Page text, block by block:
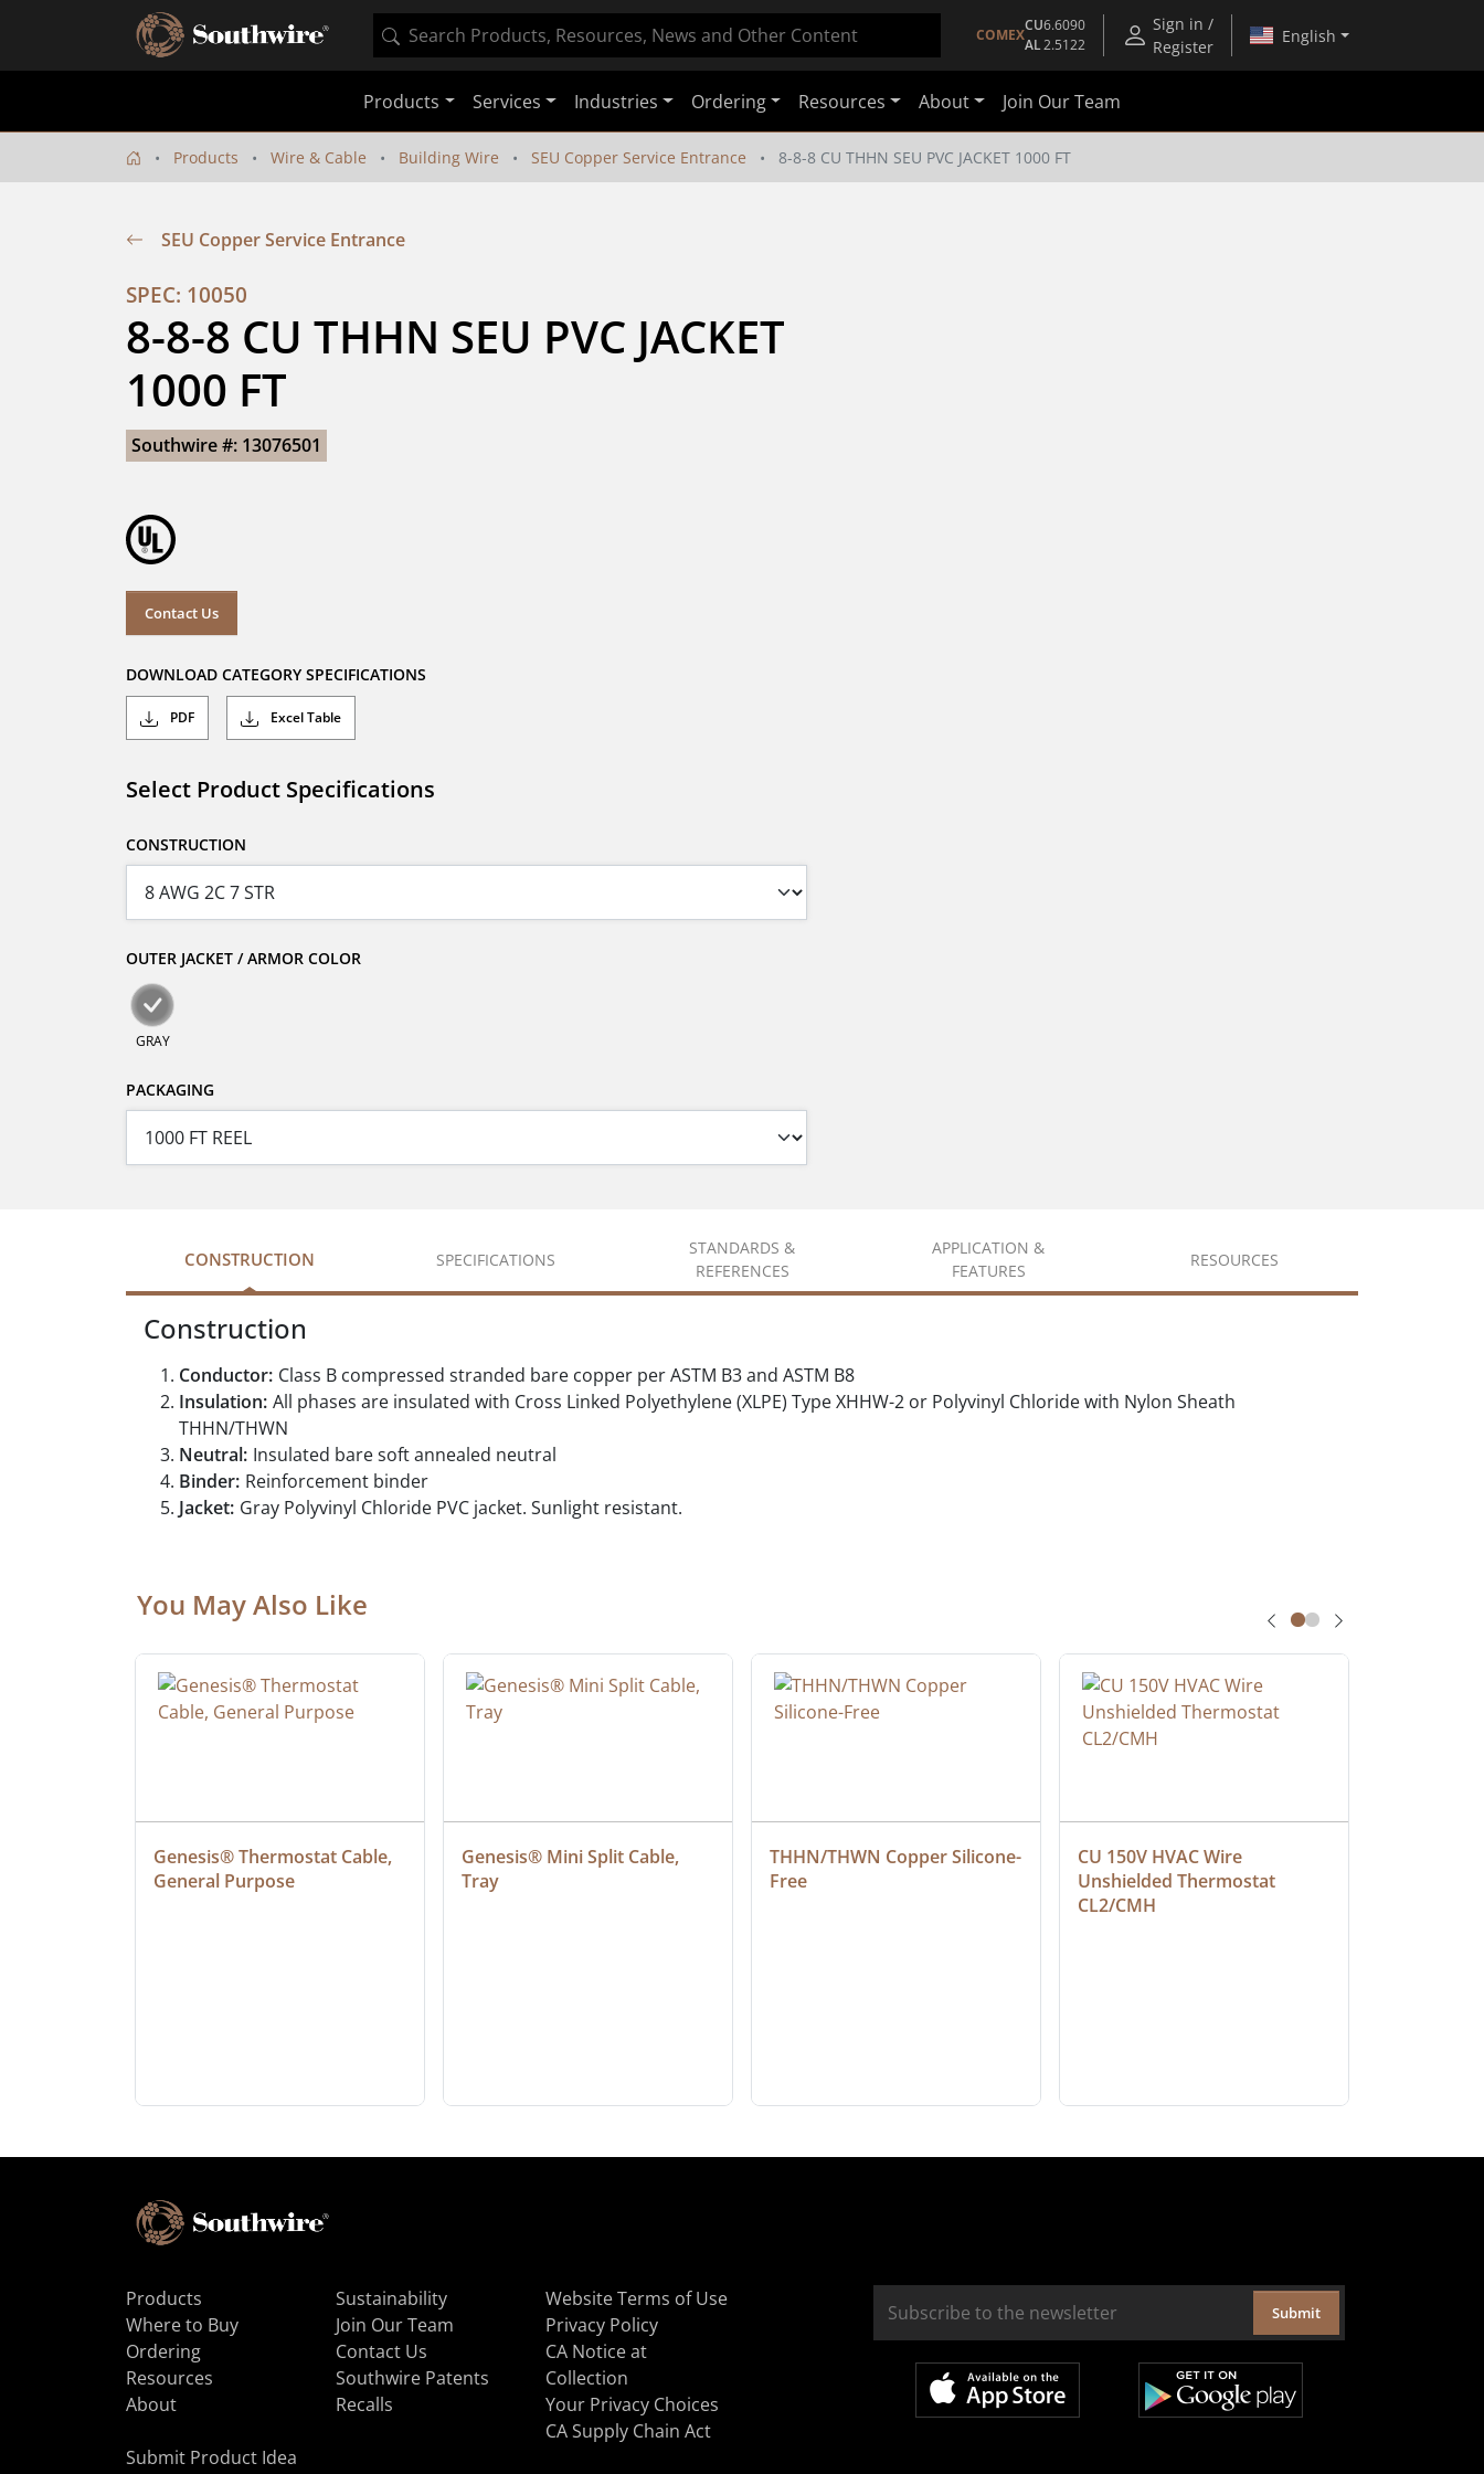
COMEX
CU6.6090
AL2.5122
Sign in /
Register
English
Products Services Industries Ordering Resources About Join Our Team
Products Wire & Cable Building Wire SEU Copper Service Entrance 8-8-8 CU THHN SEU PVC JACKET 1000 FT
SEU Copper Service Entrance
SPEC: 10050
8-8-8 CU THHN SEU PVC JACKET
1000 FT
Southwire #: 13076501
Contact Us
DOWNLOAD CATEGORY SPECIFICATIONS
PDF Excel Table
Select Product Specifications
CONSTRUCTION
OUTER JACKET / ARMOR COLOR
GRAY
PACKAGING
CONSTRUCTION SPECIFICATIONS
STANDARDS &
REFERENCES
APPLICATION &
FEATURES
RESOURCES
Construction
Conductor: Class B compressed stranded bare copper per ASTM B3 and ASTM B8
Insulation: All phases are insulated with Cross Linked Polyethylene (XLPE) Type XHHW-2 or Polyvinyl Chloride with Nylon Sheath
THHN/THWN
Neutral: Insulated bare soft annealed neutral
Binder: Reinforcement binder
Jacket: Gray Polyvinyl Chloride PVC jacket. Sunlight resistant.
You May Also Like
Genesis® Thermostat Cable,
General Purpose
Genesis® Mini Split Cable,
Tray
THHN/THWN Copper Silicone-
Free
CU 150V HVAC Wire
Unshielded Thermostat
CL2/CMH
Products
Where to Buy
Ordering
Resources
About
Sustainability
Join Our Team
Contact Us
Southwire Patents
Recalls
Website Terms of Use
Privacy Policy
CA Notice at
Collection
Your Privacy Choices
CA Supply Chain Act
Submit Product Idea
Submit